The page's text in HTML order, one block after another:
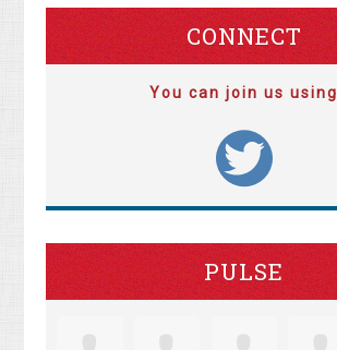
CONNECT
You can join us using
PULSE